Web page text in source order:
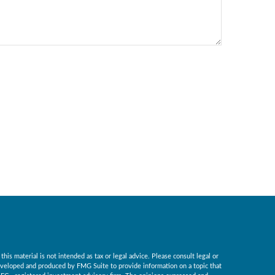
material is not intended as tax or legal advice. Please consult legal or
and produced by FMG Suite to provide information on a topic that